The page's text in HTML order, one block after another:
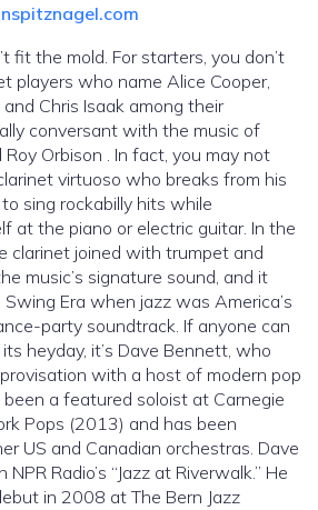
fit the mold. For starters, you don’t
players who name Alice Cooper,
Chris Isaak among their
conversant with the music of
Orbison . In fact, you may not
virtuoso who breaks from his
sing rockabilly hits while
at the piano or electric guitar. In the
clarinet joined with trumpet and
music’s signature sound, and it
Era when jazz was America’s
party soundtrack. If anyone can
heyday, it’s Dave Bennett, who
with a host of modern pop
a featured soloist at Carnegie
Pops (2013) and has been
US and Canadian orchestras. Dave
Radio’s “Jazz at Riverwalk.” He
in 2008 at The Bern Jazz